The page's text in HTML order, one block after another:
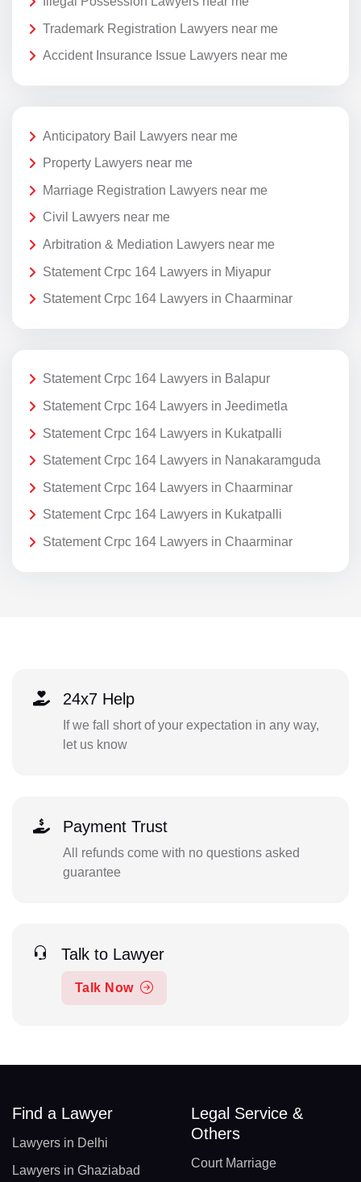
Trademark Registration Lawyers near me
Accident Insurance Issue Lawyers near me
Anticipatory Bail Lawyers near me
Property Lawyers near me
Marriage Registration Lawyers near me
Civil Lawyers near me
Arbitration & Mediation Lawyers near me
Statement Crpc 164 Lawyers in Miyapur
Statement Crpc 164 Lawyers in Chaarminar
Statement Crpc 164 Lawyers in Balapur
Statement Crpc 164 Lawyers in Jeedimetla
Statement Crpc 164 Lawyers in Kukatpalli
Statement Crpc 164 Lawyers in Nanakaramguda
Statement Crpc 164 Lawyers in Chaarminar
Statement Crpc 164 Lawyers in Kukatpalli
Statement Crpc 164 Lawyers in Chaarminar
24x7 Help
If we fall short of your expectation in any way,
let us know
Payment Trust
All refunds come with no questions asked
guarantee
Talk to Lawyer
Talk Now
Find a Lawyer
Lawyers in Delhi
Lawyers in Ghaziabad
Legal Service &
Others
Court Marriage